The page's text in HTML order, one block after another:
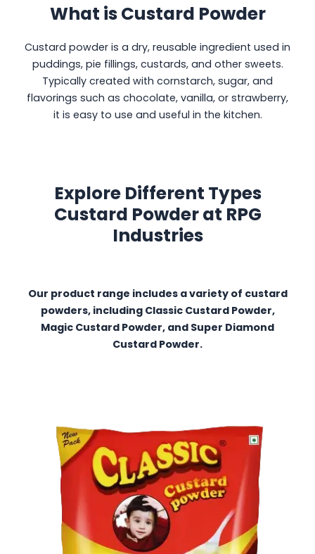
What is Custard Powder
Custard powder is a dry, reusable ingredient used in
puddings, pie fillings, custards, and other sweets.
Typically created with cornstarch, sugar, and
flavorings such as chocolate, vanilla, or strawberry,
it is easy to use and useful in the kitchen.
Explore Different Types
Custard Powder at RPG
Industries
Our product range includes a variety of custard
powders, including Classic Custard Powder,
Magic Custard Powder, and Super Diamond
Custard Powder.